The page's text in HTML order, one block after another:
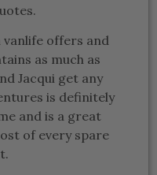
vanlife offers and
as much as
Jacqui get any
is definitely
and is a great
of every spare